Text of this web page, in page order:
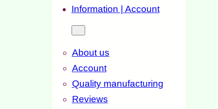
Information | Account
About us
Account
Quality manufacturing
Reviews